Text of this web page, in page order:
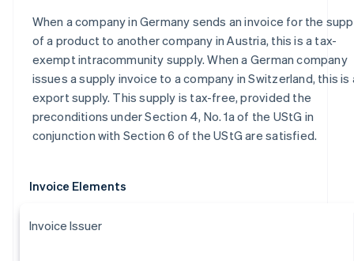
When a company in Germany sends an invoice for the
of a product to another company in Austria, this is a tax-
exempt intracommunity supply. When a German company
issues a supply invoice to a company in Switzerland, this is
export supply. This supply is tax-free, provided the
preconditions under Section 4, No. 1a of the UStG in
conjunction with Section 6 of the UStG are satisfied.
Invoice Elements
Invoice Issuer